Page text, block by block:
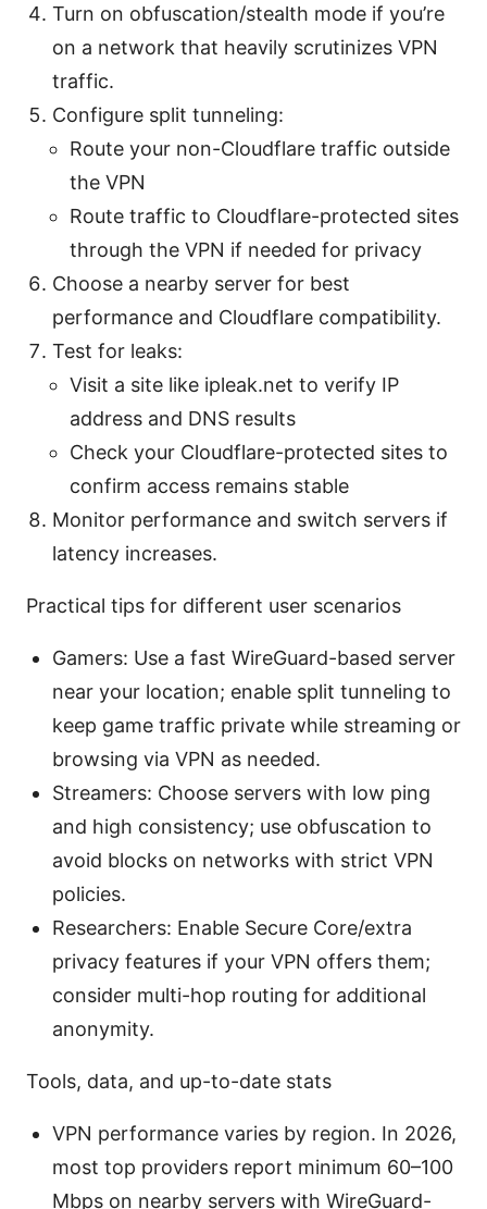
Turn on obfuscation/stealth mode if you’re
on a network that heavily scrutinizes VPN
traffic.
Configure split tunneling:
Route your non-Cloudflare traffic outside
the VPN
Route traffic to Cloudflare-protected sites
through the VPN if needed for privacy
Choose a nearby server for best
performance and Cloudflare compatibility.
Test for leaks:
Visit a site like ipleak.net to verify IP
address and DNS results
Check your Cloudflare-protected sites to
confirm access remains stable
Monitor performance and switch servers if
latency increases.
Practical tips for different user scenarios
Gamers: Use a fast WireGuard-based server
near your location; enable split tunneling to
keep game traffic private while streaming or
browsing via VPN as needed.
Streamers: Choose servers with low ping
and high consistency; use obfuscation to
avoid blocks on networks with strict VPN
policies.
Researchers: Enable Secure Core/extra
privacy features if your VPN offers them;
consider multi-hop routing for additional
anonymity.
Tools, data, and up-to-date stats
VPN performance varies by region. In 2026,
most top providers report minimum 60–100
Mbps on nearby servers with WireGuard-